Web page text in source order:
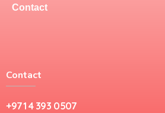
Contact
Contact
+971 4 393 0507